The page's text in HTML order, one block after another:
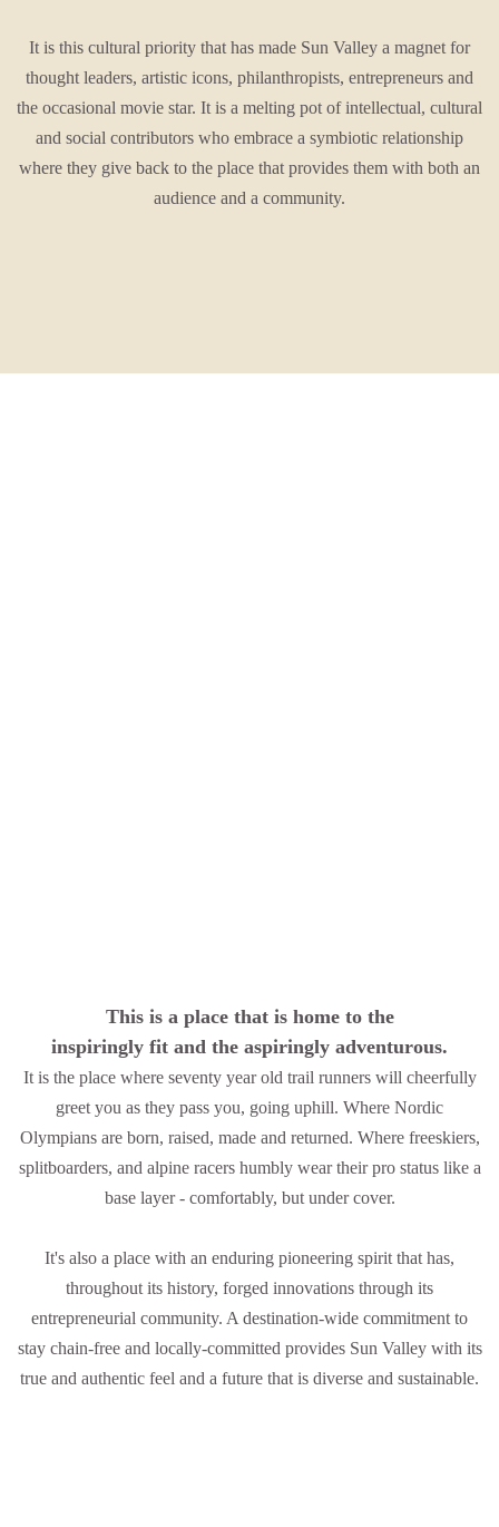
It is this cultural priority that has made Sun Valley a magnet for
thought leaders, artistic icons, philanthropists, entrepreneurs and
the occasional movie star. It is a melting pot of intellectual, cultural
and social contributors who embrace a symbiotic relationship
where they give back to the place that provides them with both an
audience and a community.
This is a place that is home to the
inspiringly fit and the aspiringly adventurous.
It is the place where seventy year old trail runners will cheerfully
greet you as they pass you, going uphill. Where Nordic
Olympians are born, raised, made and returned. Where freeskiers,
splitboarders, and alpine racers humbly wear their pro status like a
base layer - comfortably, but under cover.
It's also a place with an enduring pioneering spirit that has,
throughout its history, forged innovations through its
entrepreneurial community. A destination-wide commitment to
stay chain-free and locally-committed provides Sun Valley with its
true and authentic feel and a future that is diverse and sustainable.